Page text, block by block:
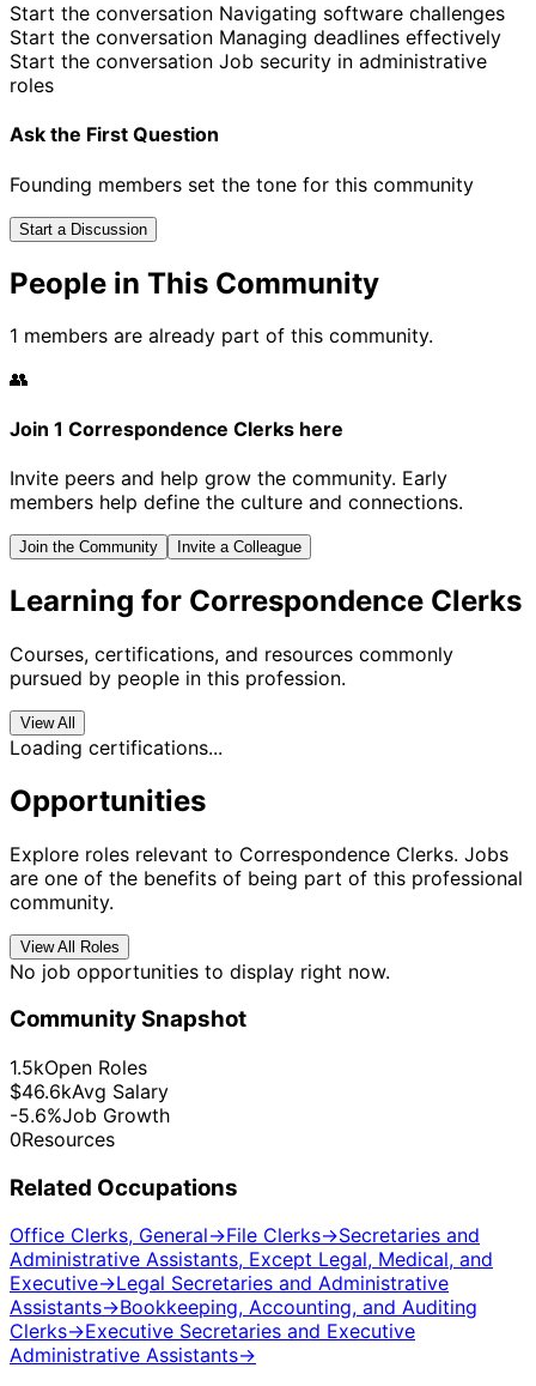
Start the conversation Navigating software challenges
Start the conversation Managing deadlines effectively
Start the conversation Job security in administrative
roles
Ask the First Question
Founding members set the tone for this community
Start a Discussion
People in This Community
1 members are already part of this community.
👥
Join 1 Correspondence Clerks here
Invite peers and help grow the community. Early
members help define the culture and connections.
Join the Community Invite a Colleague
Learning for Correspondence Clerks
Courses, certifications, and resources commonly
pursued by people in this profession.
View All
Loading certifications...
Opportunities
Explore roles relevant to Correspondence Clerks. Jobs
are one of the benefits of being part of this professional
community.
View All Roles
No job opportunities to display right now.
Community Snapshot
1.5kOpen Roles
$46.6kAvg Salary
-5.6%Job Growth
0Resources
Related Occupations
Office Clerks, General→File Clerks→Secretaries and
Administrative Assistants, Except Legal, Medical, and
Executive→Legal Secretaries and Administrative
Assistants→Bookkeeping, Accounting, and Auditing
Clerks→Executive Secretaries and Executive
Administrative Assistants→